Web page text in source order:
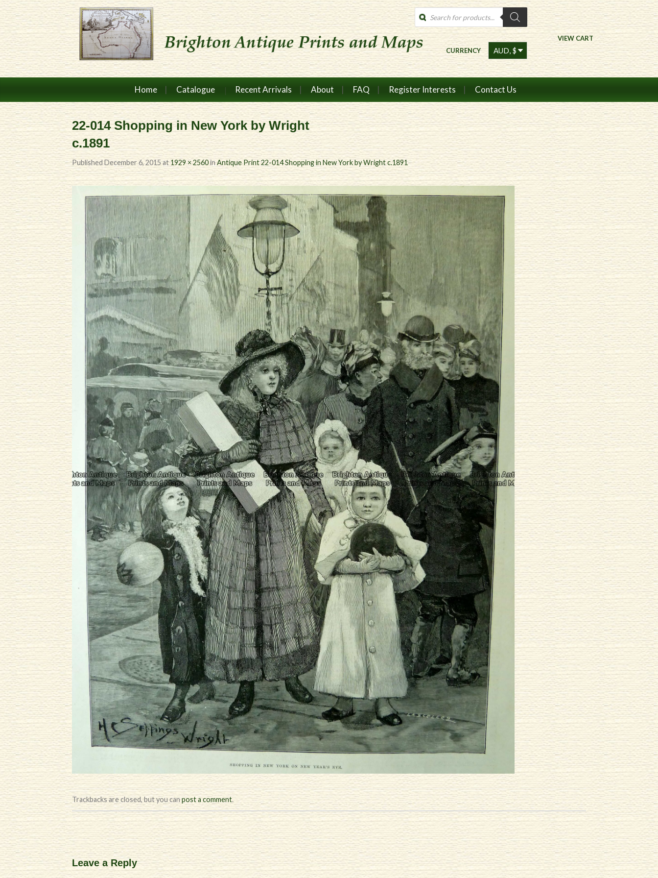
Products
search
VIEW CART
CURRENCY
Home Catalogue Recent Arrivals About FAQ Register Interests Contact Us
22-014 Shopping in New York by Wright
c.1891
Published December 6, 2015at1929 × 2560inAntique Print 22-014 Shopping in New York by Wright c.1891
Trackbacks are closed, but you can post a comment.
Leave a Reply